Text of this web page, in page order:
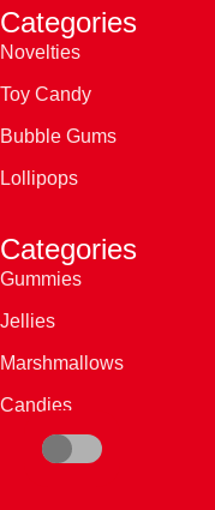
Categories
Novelties
Toy Candy
Bubble Gums
Lollipops
Categories
Gummies
Jellies
Marshmallows
Candies